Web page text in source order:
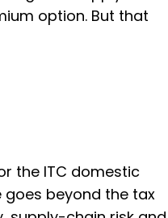
option. But that
the ITC domestic
beyond the tax